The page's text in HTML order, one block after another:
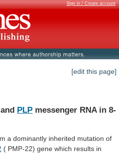
Sign in / Create account
[edit this page]
and PLP messenger RNA in 8-
a dominantly inherited mutation of
( PMP-22) gene which results in